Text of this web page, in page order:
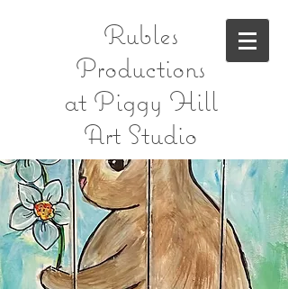
Rubles
Productions
at Piggy Hill
Art Studio